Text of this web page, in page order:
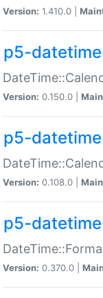
Version: 1.410.0 |
p5-
Version: 0.150.0 |
p5-
Version: 0.108.0 |
p5-
Version: 0.370.0 |